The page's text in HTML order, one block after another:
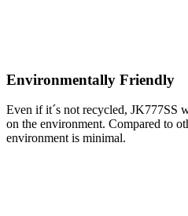
Environmentally Friendly
Even if it´s not recycled, JK777SS
on the environment. Compared to
environment is minimal.